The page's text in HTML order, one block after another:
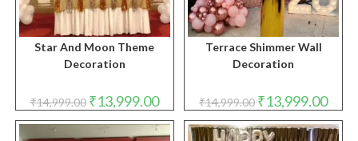
Star And Moon Theme
Decoration
₹14,999.00 Original
price
was:
₹14,999.00.
₹13,999.00Current
price
is:
₹13,999.00.
Terrace Shimmer Wall
Decoration
₹14,999.00 Original
price
was:
₹14,999.00.
₹13,999.00price
is: